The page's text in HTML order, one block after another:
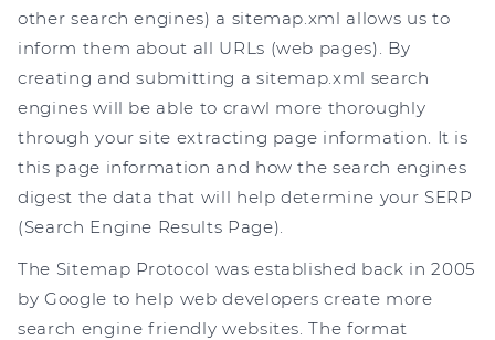
other search engines) a sitemap.xml allows us to
inform them about all URLs (web pages). By
creating and submitting a sitemap.xml search
engines will be able to crawl more thoroughly
through your site extracting page information. It is
this page information and how the search engines
digest the data that will help determine your SERP
(Search Engine Results Page).
The Sitemap Protocol was established back in 2005
by Google to help web developers create more
search engine friendly websites. The format